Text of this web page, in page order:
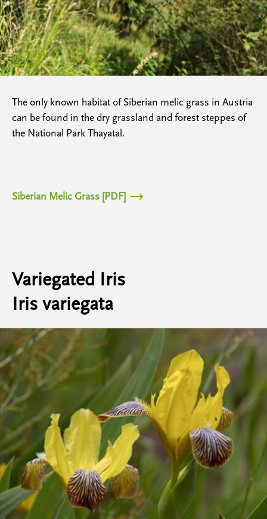
The only known habitat of Siberian melic grass in Austria
can be found in the dry grassland and forest steppes of
the National Park Thayatal.
Siberian Melic Grass [PDF]
Variegated Iris
Iris variegata